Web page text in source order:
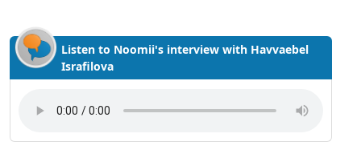
Listen to Noomii's interview with Havvaebel
Israfilova